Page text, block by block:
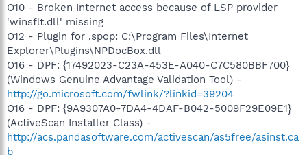
O10 - Broken Internet access because of LSP provider
'winsflt.dll' missing
O12 - Plugin for .spop: C:\Program Files\Internet
Explorer\Plugins\NPDocBox.dll
O16 - DPF: {17492023-C23A-453E-A040-C7C580BBF700}
(Windows Genuine Advantage Validation Tool) -
http://go.microsoft.com/fwlink/?linkid=39204
O16 - DPF: {9A9307A0-7DA4-4DAF-B042-5009F29E09E1}
(ActiveScan Installer Class) -
http://acs.pandasoftware.com/activescan/as5free/asinst.ca
b